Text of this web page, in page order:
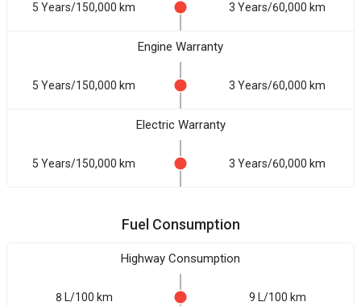
5 Years/150,000 km 3 Years/60,000 km
Engine Warranty
5 Years/150,000 km 3 Years/60,000 km
Electric Warranty
5 Years/150,000 km 3 Years/60,000 km
Fuel Consumption
Highway Consumption
8 L/100 km 9 L/100 km